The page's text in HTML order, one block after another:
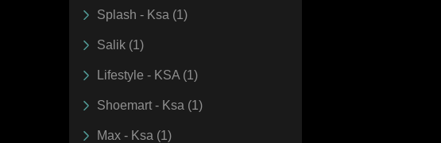
Splash - Ksa (1)
Salik (1)
Lifestyle - KSA (1)
Shoemart - Ksa (1)
Max - Ksa (1)